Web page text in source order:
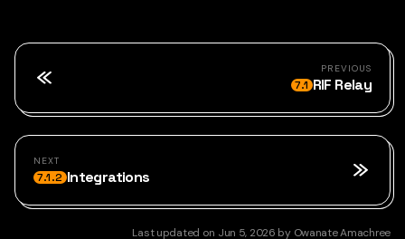
PREVIOUS
7.1 RIF Relay
NEXT
7.1.2 Integrations
Last updated on Jun 5, 2026 by Owanate Amachree